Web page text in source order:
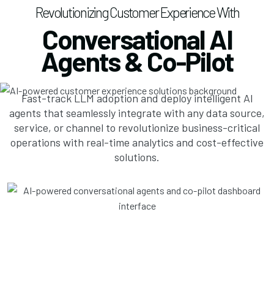
Revolutionizing Customer Experience With
Conversational AI
Agents & Co-Pilot
Fast-track LLM adoption and deploy intelligent AI
agents that seamlessly integrate with any data source,
service, or channel to revolutionize business-critical
operations with real-time analytics and cost-effective
solutions.